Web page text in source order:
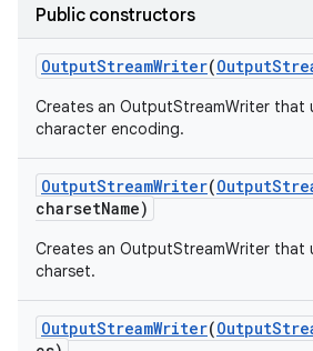
Public constructors
OutputStreamWriter(Output
Creates an OutputStreamWriter that
character encoding.
OutputStreamWriter(Output
charsetName)
Creates an OutputStreamWriter that
charset.
OutputStreamWriter(Output